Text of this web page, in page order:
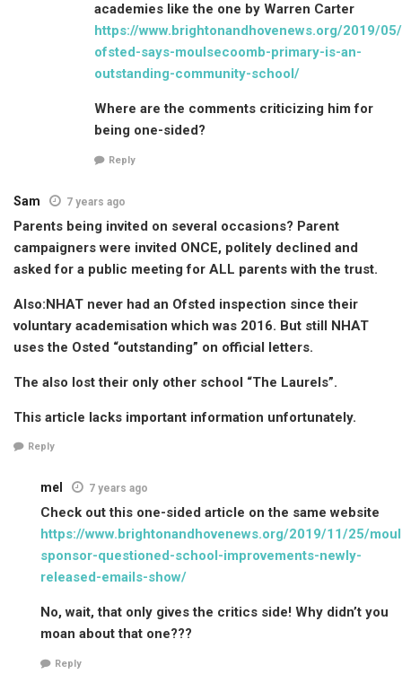
academies like the one by Warren Carter
https://www.brightonandhovenews.org/2019/
ofsted-says-moulsecoomb-primary-is-an-
outstanding-community-school/
Where are the comments criticizing him for
being one-sided?
Reply
Sam 7 years ago
Parents being invited on several occasions? Parent
campaigners were invited ONCE, politely declined and
asked for a public meeting for ALL parents with the trust.
Also:NHAT never had an Ofsted inspection since their
voluntary academisation which was 2016. But still NHAT
uses the Osted “outstanding” on official letters.
The also lost their only other school “The Laurels”.
This article lacks important information unfortunately.
Reply
mel 7 years ago
Check out this one-sided article on the same website
https://www.brightonandhovenews.org/2019/11/25/
sponsor-questioned-school-improvements-newly-
released-emails-show/
No, wait, that only gives the critics side! Why didn’t you
moan about that one???
Reply